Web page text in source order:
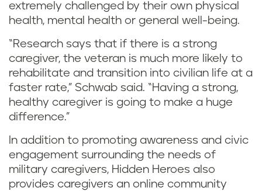
extremely challenged by their own physical
health, mental health or general well-being.
“Research says that if there is a strong
caregiver, the veteran is much more likely to
rehabilitate and transition into civilian life at a
faster rate,” Schwab said. “Having a strong,
healthy caregiver is going to make a huge
difference.”
In addition to promoting awareness and civic
engagement surrounding the needs of
military caregivers, Hidden Heroes also
provides caregivers an online community